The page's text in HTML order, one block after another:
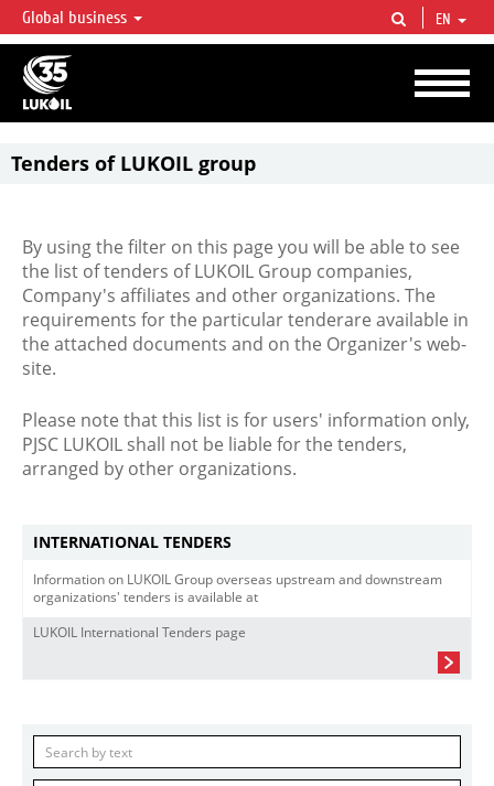
LUKOIL OVERVIEW
LUKOIL is one of the largest oil & gas vertical integrated companies in the world
accounting for over 2% of crude production and circa 1% of proved hydrocarbon
reserves globally.
Global business EN
Tenders of LUKOIL group
By using the filter on this page you will be able to see
the list of tenders of LUKOIL Group companies,
Company's affiliates and other organizations. The
requirements for the particular tenderare available in
the attached documents and on the Organizer's web-
site.
Please note that this list is for users' information only,
PJSC LUKOIL shall not be liable for the tenders,
arranged by other organizations.
INTERNATIONAL TENDERS
Information on LUKOIL Group overseas upstream and downstream
organizations' tenders is available at
LUKOIL International Tenders page